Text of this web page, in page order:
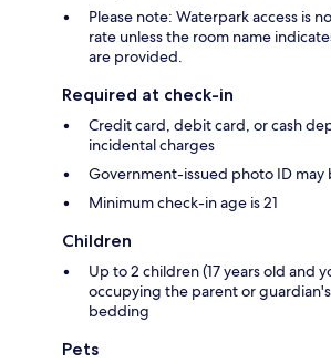
Please note: Waterpark access is
rate unless the room name
are provided.
Required at check-in
Credit card, debit card, or cash
incidental charges
Government-issued photo ID may
Minimum check-in age is 21
Children
Up to 2 children (17 years old and
occupying the parent or
bedding
Pets